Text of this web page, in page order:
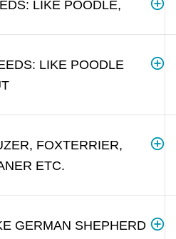
LIKE POODLE,
LIKE POODLE
FOXTERRIER,
ETC.
GERMAN SHEPHERD